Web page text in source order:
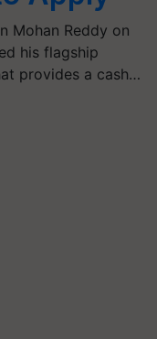
Mohan Reddy on
his flagship
provides a cash…